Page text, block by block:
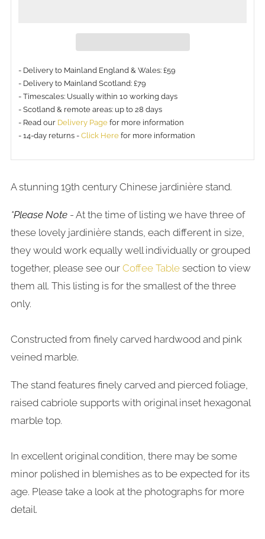
- Delivery to Mainland England & Wales: £59
- Delivery to Mainland Scotland: £79
- Timescales: Usually within 10 working days
- Scotland & remote areas: up to 28 days
- Read our Delivery Page for more information
- 14-day returns - Click Here for more information
A stunning 19th century Chinese jardinière stand.
*Please Note - At the time of listing we have three of
these lovely jardinière stands, each different in size,
they would work equally well individually or grouped
together, please see our Coffee Table section to view
them all. This listing is for the smallest of the three
only.
Constructed from finely carved hardwood and pink
veined marble.
The stand features finely carved and pierced foliage,
raised cabriole supports with original inset hexagonal
marble top.
In excellent original condition, there may be some
minor polished in blemishes as to be expected for its
age. Please take a look at the photographs for more
detail.